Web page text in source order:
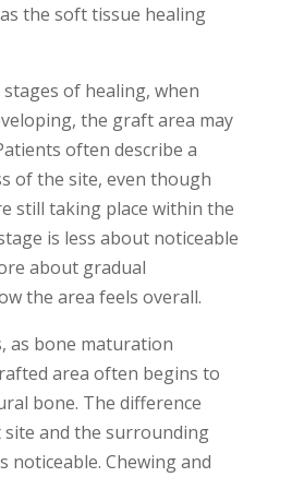
the soft tissue healing
of healing, when
the graft area may
often describe a
of the site, even though
still taking place within the
is less about noticeable
about gradual
the area feels overall.
as bone maturation
area often begins to
bone. The difference
and the surrounding
noticeable. Chewing and